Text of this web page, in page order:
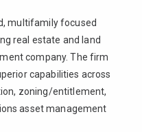
multifamily focused
real estate and land
company. The firm
capabilities across
zoning/entitlement,
asset management